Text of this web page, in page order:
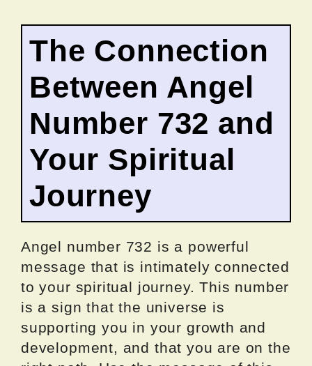
The Connection
Between Angel
Number 732 and
Your Spiritual
Journey
Angel number 732 is a powerful
message that is intimately connected
to your spiritual journey. This number
is a sign that the universe is
supporting you in your growth and
development, and that you are on the